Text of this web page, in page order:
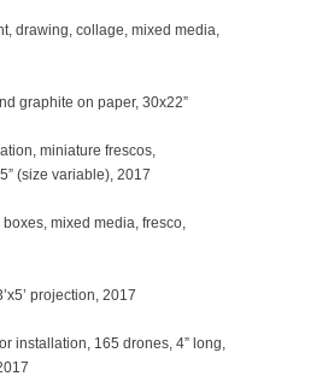
drawing, collage, mixed media,
graphite on paper, 30x22”
miniature frescos,
(size variable), 2017
mixed media, fresco,
projection, 2017
installation, 165 drones, 4” long,